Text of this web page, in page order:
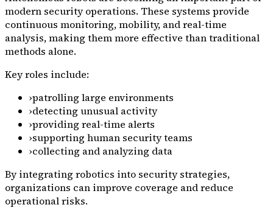
modern security operations. These systems provide
continuous monitoring, mobility, and real-time
analysis, making them more effective than traditional
methods alone.
Key roles include:
›patrolling large environments
›detecting unusual activity
›providing real-time alerts
›supporting human security teams
›collecting and analyzing data
By integrating robotics into security strategies,
organizations can improve coverage and reduce
operational risks.